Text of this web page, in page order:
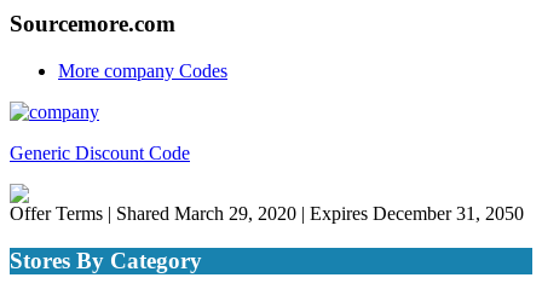
Sourcemore.com
More company Codes
Generic Discount Code
Offer Terms | Shared March 29, 2020 | Expires December 31, 2050
Stores By Category